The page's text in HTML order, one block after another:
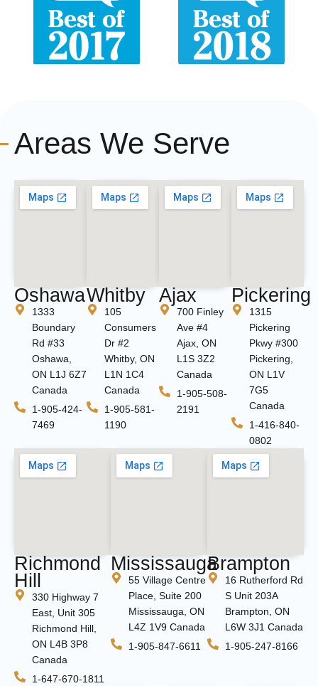
Areas We Serve
Oshawa
1333
Boundary
Rd #33
Oshawa,
ON L1J 6Z7
Canada
1-905-424-
7469
Whitby
105
Consumers
Dr #2
Whitby, ON
L1N 1C4
Canada
1-905-581-
1190
Ajax
700 Finley
Ave #4
Ajax, ON
L1S 3Z2
Canada
1-905-508-
2191
Pickering
1315
Pickering
Pkwy #300
Pickering,
ON L1V
7G5
Canada
1-416-840-
0802
Richmond
Hill
330 Highway 7
East, Unit 305
Richmond Hill,
ON L4B 3P8
Canada
1-647-670-1811
Mississauga
55 Village Centre
Place, Suite 200
Mississauga, ON
L4Z 1V9 Canada
1-905-847-6611
Brampton
16 Rutherford Rd
S Unit 203A
Brampton, ON
L6W 3J1 Canada
1-905-247-8166